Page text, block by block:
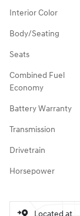
Interior Color
Body/Seating
Seats
Combined Fuel
Economy
Battery Warranty
Transmission
Drivetrain
Horsepower
Located at